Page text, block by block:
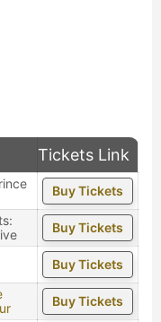
Tickets Link
Buy Tickets
Buy Tickets
Buy Tickets
Buy Tickets